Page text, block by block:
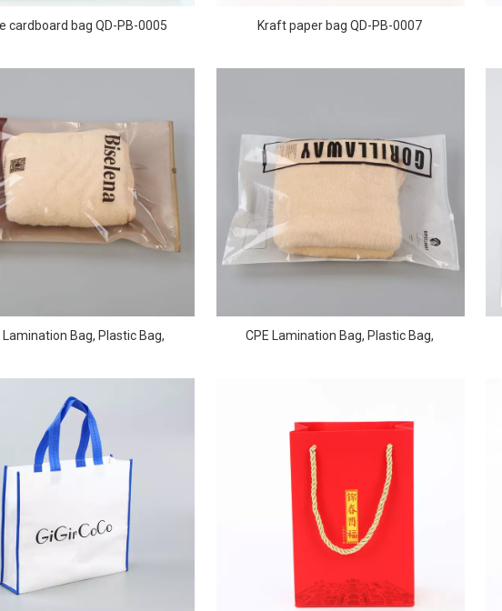
cardboard bag QD-PB-0005 Kraft paper bag QD-PB-0007
Lamination Bag, Plastic Bag,
CPE Lamination Bag, Plastic Bag,